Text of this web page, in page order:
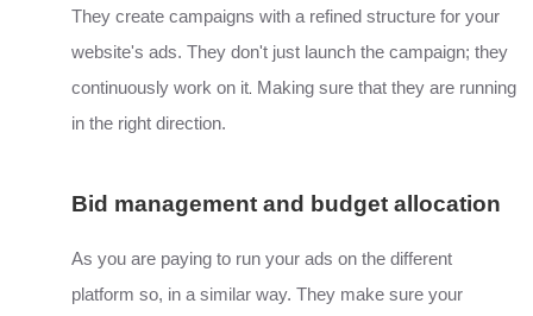
They create campaigns with a refined structure for your
website's ads. They don't just launch the campaign; they
continuously work on it. Making sure that they are running
in the right direction.
Bid management and budget allocation
As you are paying to run your ads on the different
platform so, in a similar way. They make sure your